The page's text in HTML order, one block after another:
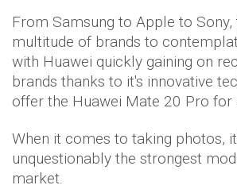
From Samsung to Apple to Sony,
multitude of brands to
with Huawei quickly gaining on
brands thanks to it's innovative
offer the Huawei Mate 20 Pro for
When it comes to taking photos,
unquestionably the strongest
market.